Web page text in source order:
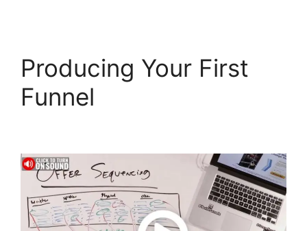
Producing Your First
Funnel